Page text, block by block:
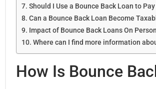
Should I Use a Bounce Back Loan to
Can a Bounce Back Loan Become
Impact of Bounce Back Loans On
Where can I find more information
How Is Bounce